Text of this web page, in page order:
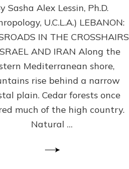
Lessin,
Ph.D.
Sasha Alex Lessin, Ph.D.
U.C.L.A.) LEBANON:
IN THE CROSSHAIRS
AND IRAN Along the
Mediterranean shore,
rise behind a narrow
plain. Cedar forests once
much of the high country.
Natural …